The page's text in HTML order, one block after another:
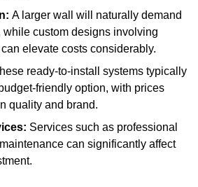
A larger wall will naturally demand
while custom designs involving
elevate costs considerably.
ready-to-install systems typically
friendly option, with prices
quality and brand.
Services such as professional
can significantly affect